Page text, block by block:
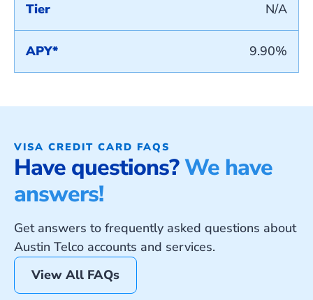
Tier N/A
APY* 9.90%
VISA CREDIT CARD FAQS
Have questions?We have
answers!
Get answers to frequently asked questions about
Austin Telco accounts and services.
View All FAQs